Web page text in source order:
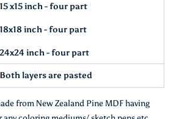
15 x15 inch - four part
18x18 inch - four part
24x24 inch - four part
Both layers are pasted
from New Zealand Pine MDF having